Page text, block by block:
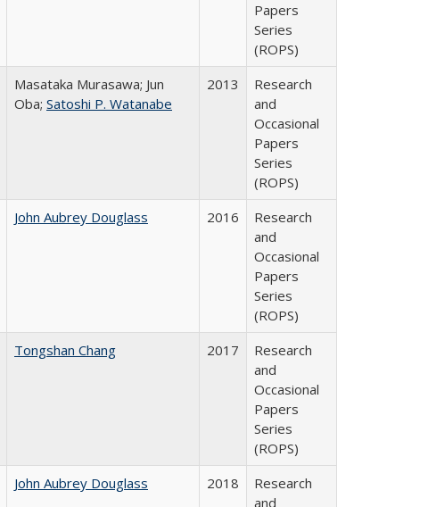
Papers
Series
(ROPS)
Masataka Murasawa; Jun
Oba; Satoshi P. Watanabe
2013
Research
and
Occasional
Papers
Series
(ROPS)
John Aubrey Douglass 2016
Research
and
Occasional
Papers
Series
(ROPS)
Tongshan Chang 2017
Research
and
Occasional
Papers
Series
(ROPS)
John Aubrey Douglass 2018
Research
and